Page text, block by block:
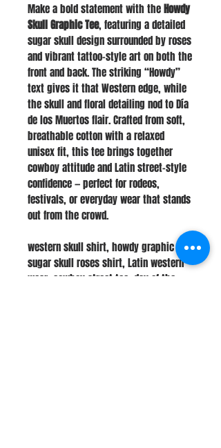
Make a bold statement with theHowdy
Skull Graphic Tee, featuring a detailed
sugar skull design surrounded by roses
and vibrant tattoo-style art on both the
front and back. The striking “Howdy”
text gives it that Western edge, while
the skull and floral detailing nod to Día
de los Muertos flair. Crafted from soft,
breathable cotton with a relaxed
unisex fit, this tee brings together
cowboy attitude and Latin street-style
confidence — perfect for rodeos,
festivals, or everyday wear that stands
out from the crowd.
western skull shirt, howdy graphic tee,
sugar skull roses shirt, Latin western
wear, cowboy street tee, day of the